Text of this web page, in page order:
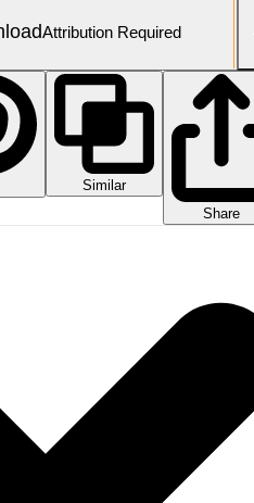
Attribution Required
Similar
Share